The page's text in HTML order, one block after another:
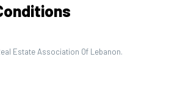
Estate Association Of Lebanon.